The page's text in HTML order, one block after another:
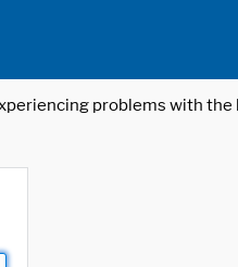
problems with